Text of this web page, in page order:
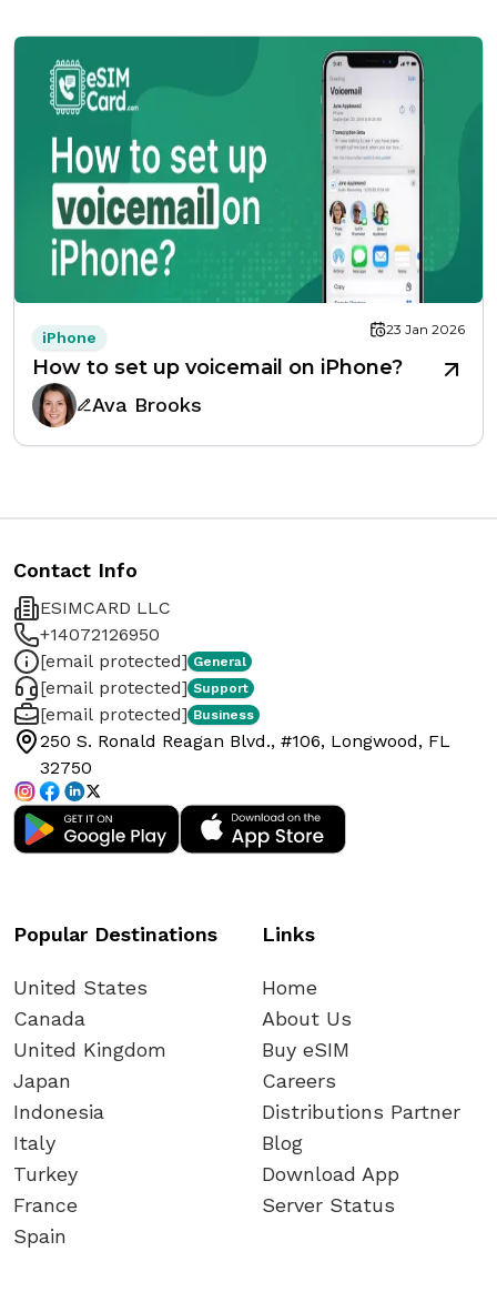
iPhone 23 Jan 2026
How to set up voicemail on iPhone?
Ava Brooks
Contact Info
ESIMCARD LLC
+14072126950
[email protected] General
[email protected] Support
[email protected] Business
250 S. Ronald Reagan Blvd., #106, Longwood, FL
32750
Popular Destinations
United States
Canada
United Kingdom
Japan
Indonesia
Italy
Turkey
France
Spain
Links
Home
About Us
Buy eSIM
Careers
Distributions Partner
Blog
Download App
Server Status